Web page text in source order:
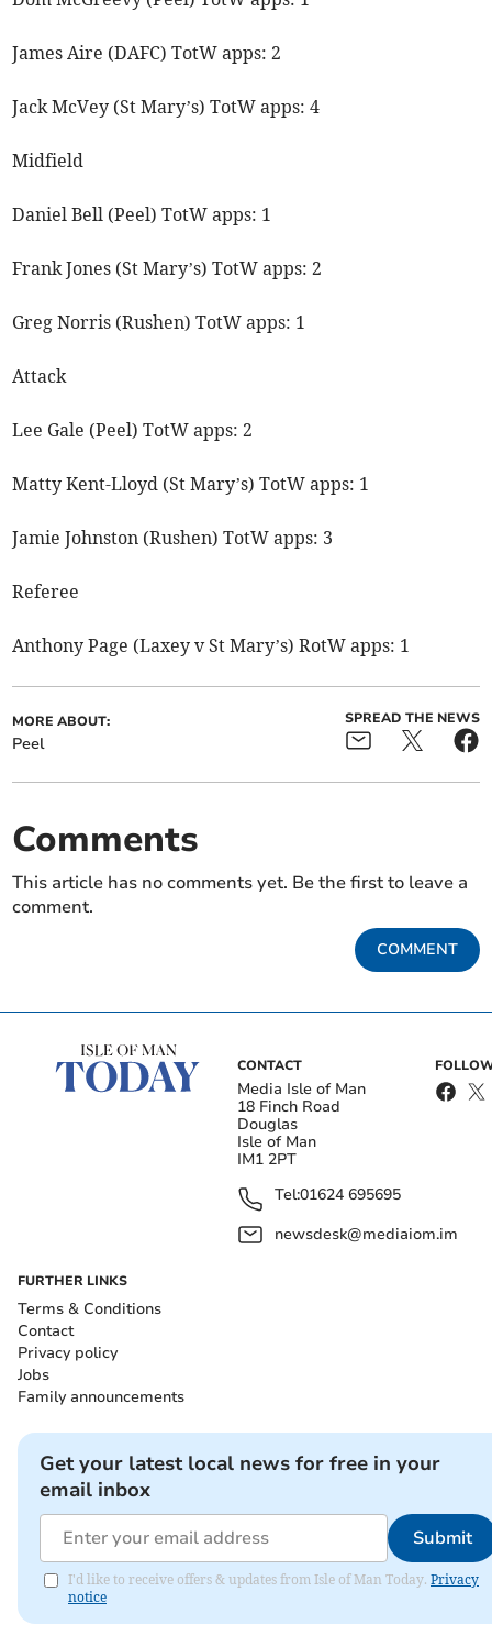
James Aire (DAFC) TotW apps: 2
Jack McVey (St Mary’s) TotW apps: 4
Midfield
Daniel Bell (Peel) TotW apps: 1
Frank Jones (St Mary’s) TotW apps: 2
Greg Norris (Rushen) TotW apps: 1
Attack
Lee Gale (Peel) TotW apps: 2
Matty Kent-Lloyd (St Mary’s) TotW apps: 1
Jamie Johnston (Rushen) TotW apps: 3
Referee
Anthony Page (Laxey v St Mary’s) RotW apps: 1
MORE ABOUT:
Peel
SPREAD THE NEWS
Comments
This article has no comments yet. Be the first to leave a
comment.
COMMENT
CONTACT
Media Isle of Man
18 Finch Road
Douglas
Isle of Man
IM1 2PT
Tel:01624 695695
newsdesk@mediaiom.im
FURTHER LINKS
Terms & Conditions
Contact
Privacy policy
Jobs
Family announcements
Get your latest local news for free in your
email inbox
Submit
I'd like to receive offers & updates from Isle of Man Today. Privacy
notice